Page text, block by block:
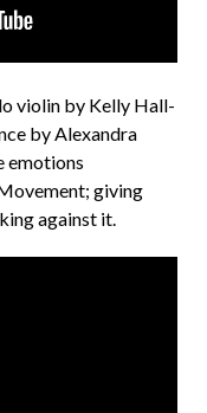
violin by Kelly Hall-
by Alexandra
emotions
giving
against it.